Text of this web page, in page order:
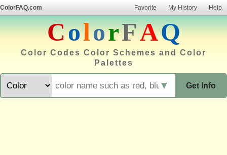
ColorFAQ.com Favorite My History Help
ColorFAQ
Color Codes Color Schemes and Color
Palettes
Get Info
▼